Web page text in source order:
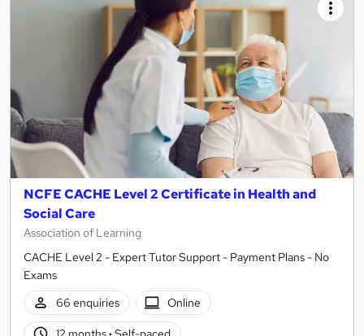
NCFE CACHE Level 2 Certificate in Health and
Social Care
Association of Learning
CACHE Level 2 - Expert Tutor Support - Payment Plans - No
Exams
66 enquiries
Online